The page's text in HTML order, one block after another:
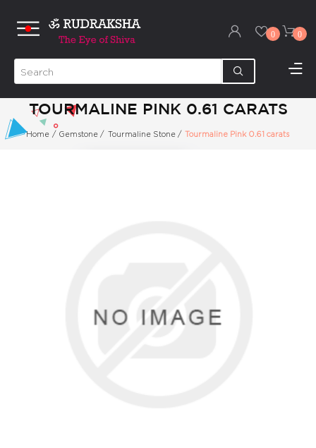
0 0
TOURMALINE PINK 0.61 CARATS
Home / Gemstone / Tourmaline Stone / Tourmaline Pink 0.61 carats